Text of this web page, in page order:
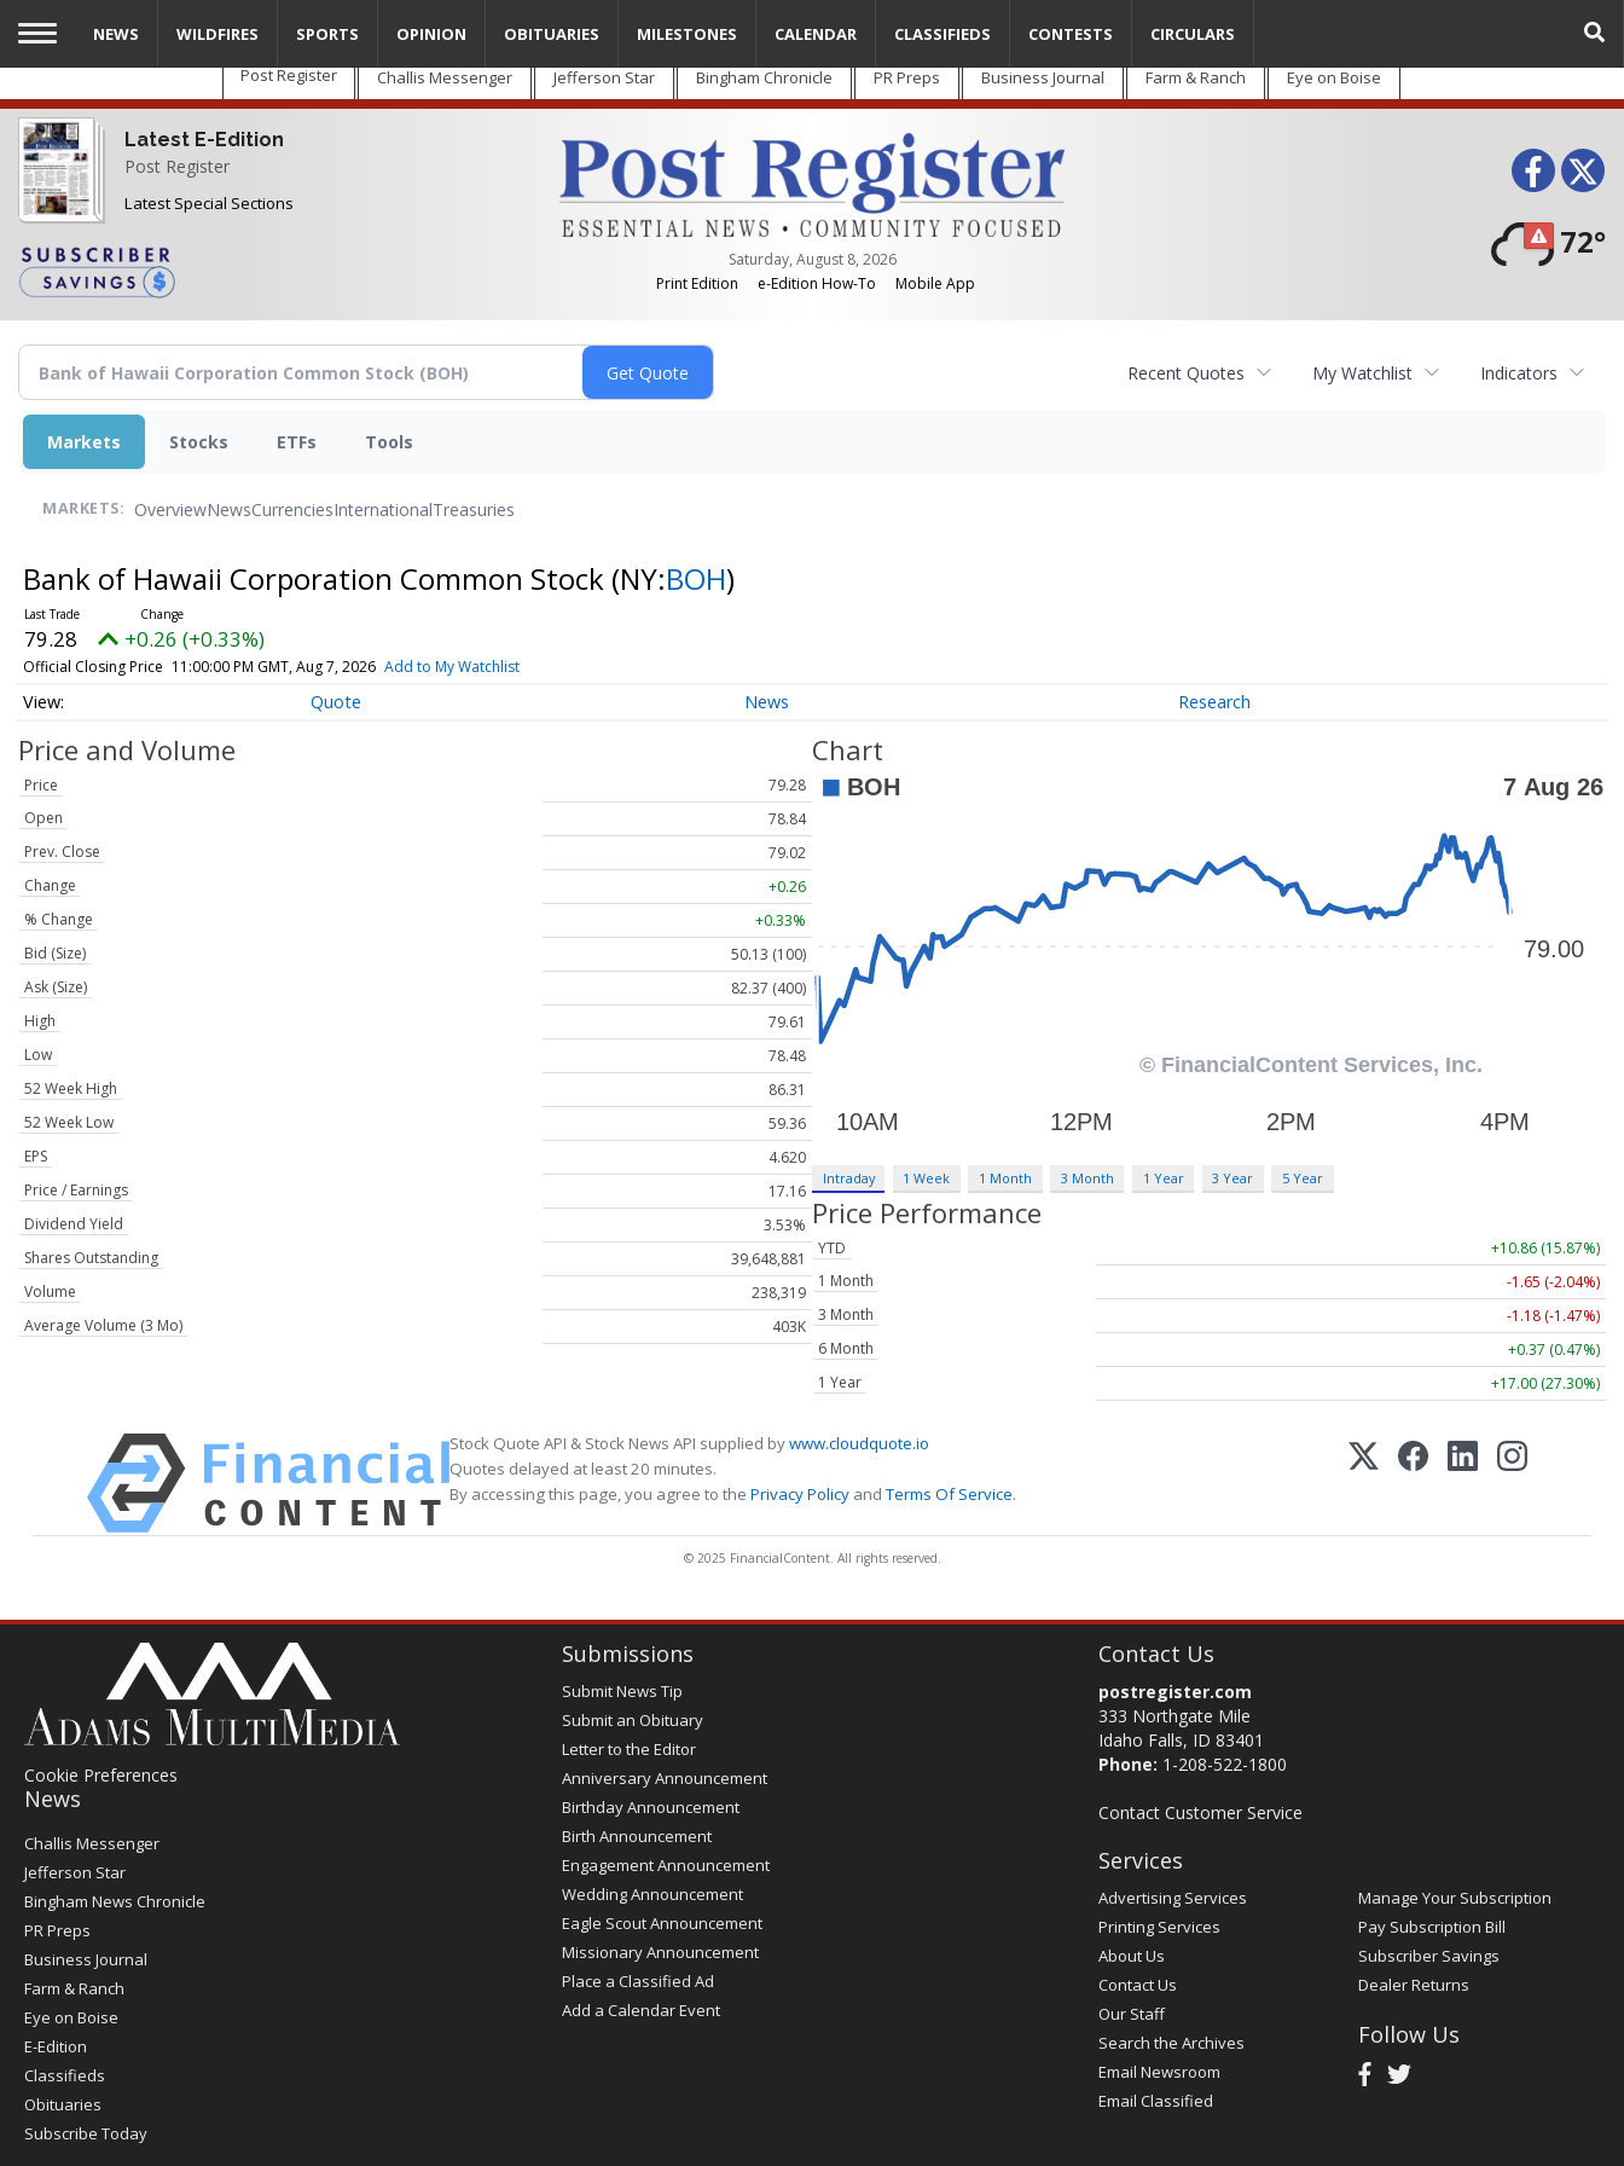
Skip
main
content
Post Register Challis Messenger Jefferson Star Bingham Chronicle PR Preps Business Journal Farm & Ranch Eye on Boise
Latest E-Edition
Post Register
Latest Special Sections
Saturday, August 8, 2026
Print Edition
e-Edition How-To Mobile App
72°
NEWS WILDFIRES SPORTS OPINION OBITUARIES MILESTONES CALENDAR CLASSIFIEDS CONTESTS CIRCULARS
Recent Quotes My Watchlist Indicators
Markets Stocks ETFs Tools
MARKETS: OverviewNewsCurrenciesInternationalTreasuries
Bank of Hawaii Corporation Common Stock (NY:BOH)
79.28 +0.26 (+0.33%)
Official Closing Price 11:00:00 PM GMT, Aug 7, 2026 Add to My Watchlist
Quote News Research
Price and Volume
Price
79.28
Open
78.84
Prev. Close
79.02
Change
+0.26
% Change
+0.33%
Bid (Size)
50.13 (100)
Ask (Size)
82.37 (400)
High
79.61
Low
78.48
52 Week High
86.31
52 Week Low
59.36
EPS
4.620
Price / Earnings
17.16
Dividend Yield
3.53%
Shares Outstanding
39,648,881
Volume
238,319
Average Volume (3 Mo)
403K
Chart
Intraday 1 Week 1 Month 3 Month 1 Year 3 Year 5 Year
Price Performance
YTD
+10.86 (15.87%)
1 Month
-1.65 (-2.04%)
3 Month
-1.18 (-1.47%)
6 Month
+0.37 (0.47%)
1 Year
+17.00 (27.30%)
Stock Quote API & Stock News API supplied bywww.cloudquote.io
Quotes delayed at least 20 minutes.
By accessing this page, you agree to the Privacy Policy andTerms Of Service.
© 2025 FinancialContent. All rights reserved.
Cookie Preferences
News
Post
Register
Challis Messenger
Jefferson Star
Bingham News Chronicle
PR Preps
Business Journal
Farm & Ranch
Eye on Boise
E-Edition
Classifieds
Obituaries
Subscribe Today
Submissions
Submit News Tip
Submit an Obituary
Letter to the Editor
Anniversary Announcement
Birthday Announcement
Birth Announcement
Engagement Announcement
Wedding Announcement
Eagle Scout Announcement
Missionary Announcement
Place a Classified Ad
Add a Calendar Event
Contact Us
postregister.com
333 Northgate Mile
Idaho Falls, ID 83401
Phone: 1-208-522-1800
Contact Customer Service
Services
Advertising Services
Printing Services
About Us
Contact Us
Our Staff
Search the Archives
Email Newsroom
Email Classified
Manage Your Subscription
Pay Subscription Bill
Subscriber Savings
Dealer Returns
Follow Us